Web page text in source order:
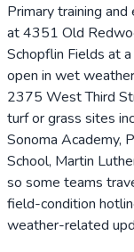
Primary training
at 4351 Old
Schopflin Fields at
open in wet
2375 West Third
turf or grass sites
Sonoma Academy,
School, Martin
so some teams
field-condition
weather-related